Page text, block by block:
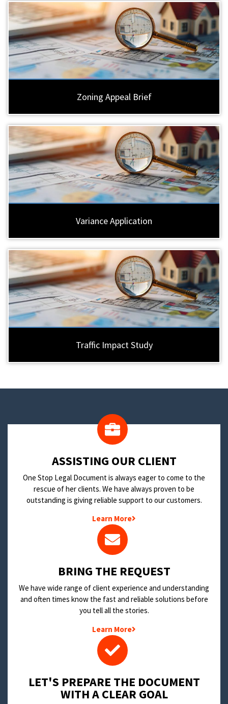
Zoning Appeal Brief
Variance Application
Traffic Impact Study
​ASSISTING OUR CLIENT
One Stop Legal Document is always eager to come to the
rescue of her clients. We have always proven to be
outstanding is giving reliable support to our customers.
Learn More
BRING THE REQUEST
We have wide range of client experience and understanding
and often times know the fast and reliable solutions before
you tell all the stories.
Learn More
LET'S PREPARE THE DOCUMENT
WITH A CLEAR GOAL